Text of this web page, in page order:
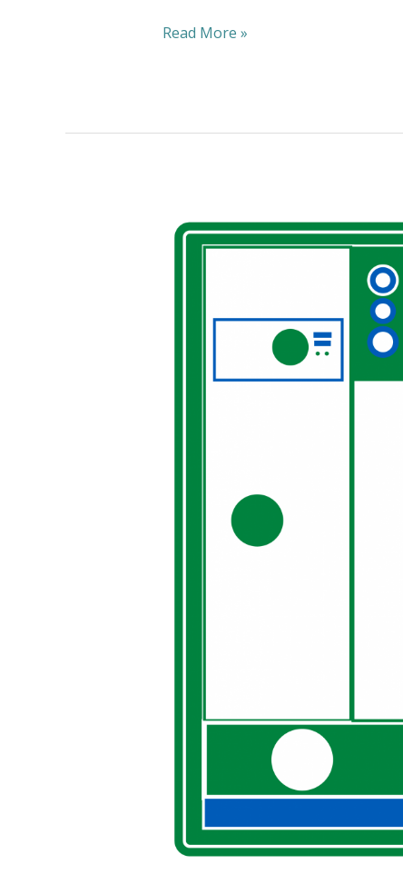
Read More »
Full
Circle